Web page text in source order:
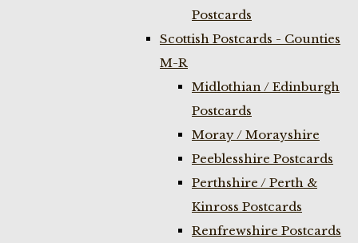
Postcards
Scottish Postcards - Counties
M-R
Midlothian / Edinburgh
Postcards
Moray / Morayshire
Peeblesshire Postcards
Perthshire / Perth &
Kinross Postcards
Renfrewshire Postcards